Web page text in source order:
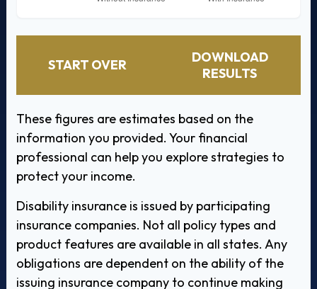
START OVER
DOWNLOAD
RESULTS
These figures are estimates based on the
information you provided. Your financial
professional can help you explore strategies to
protect your income.
Disability insurance is issued by participating
insurance companies. Not all policy types and
product features are available in all states. Any
obligations are dependent on the ability of the
issuing insurance company to continue making